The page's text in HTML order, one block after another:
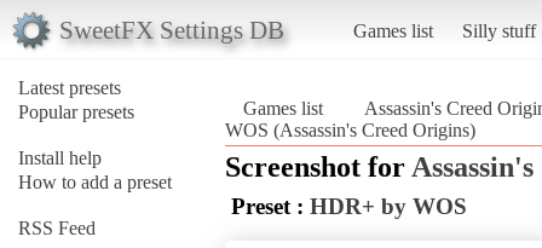
SweetFX Settings DB Games list Silly stuff
Latest presets
Popular presets
Install help
How to add a preset
RSS Feed
Games list
Assassin's Creed
WOS (Assassin's Creed Origins)
Screenshot for
Preset : HDR+ by WOS